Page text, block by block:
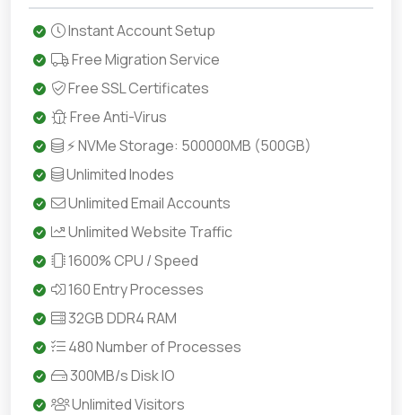
Instant Account Setup
Free Migration Service
Free SSL Certificates
Free Anti-Virus
⚡ NVMe Storage: 500000MB (500GB)
Unlimited Inodes
Unlimited Email Accounts
Unlimited Website Traffic
1600% CPU / Speed
160 Entry Processes
32GB DDR4 RAM
480 Number of Processes
300MB/s Disk IO
Unlimited Visitors